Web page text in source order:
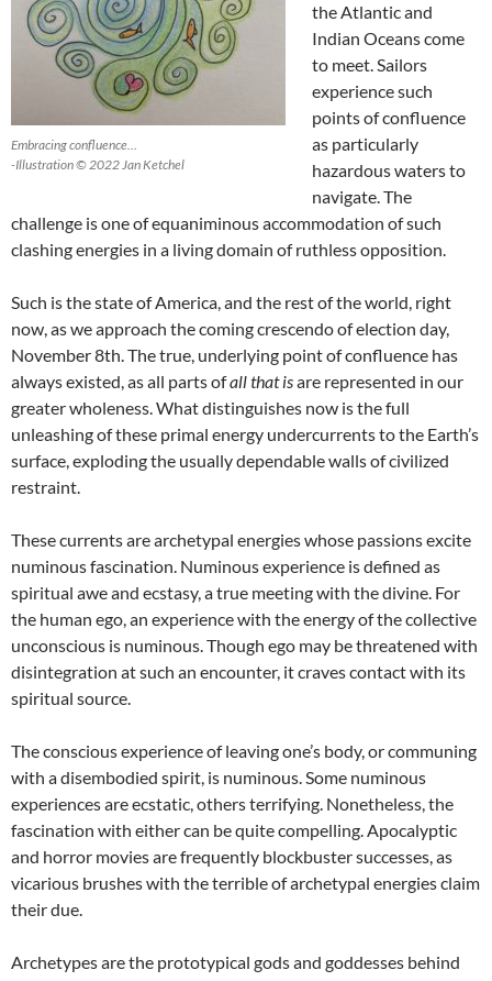
Embracing confluence…
-Illustration © 2022 Jan Ketchel
the Atlantic and
Indian Oceans come
to meet. Sailors
experience such
points of confluence
as particularly
hazardous waters to
navigate. The
challenge is one of equaniminous accommodation of such
clashing energies in a living domain of ruthless opposition.
Such is the state of America, and the rest of the world, right
now, as we approach the coming crescendo of election day,
November 8th. The true, underlying point of confluence has
always existed, as all parts ofall that isare represented in our
greater wholeness. What distinguishes now is the full
unleashing of these primal energy undercurrents to the Earth’s
surface, exploding the usually dependable walls of civilized
restraint.
These currents are archetypal energies whose passions excite
numinous fascination. Numinous experience is defined as
spiritual awe and ecstasy, a true meeting with the divine. For
the human ego, an experience with the energy of the collective
unconscious is numinous. Though ego may be threatened with
disintegration at such an encounter, it craves contact with its
spiritual source.
The conscious experience of leaving one’s body, or communing
with a disembodied spirit, is numinous. Some numinous
experiences are ecstatic, others terrifying. Nonetheless, the
fascination with either can be quite compelling. Apocalyptic
and horror movies are frequently blockbuster successes, as
vicarious brushes with the terrible of archetypal energies claim
their due.
Archetypes are the prototypical gods and goddesses behind